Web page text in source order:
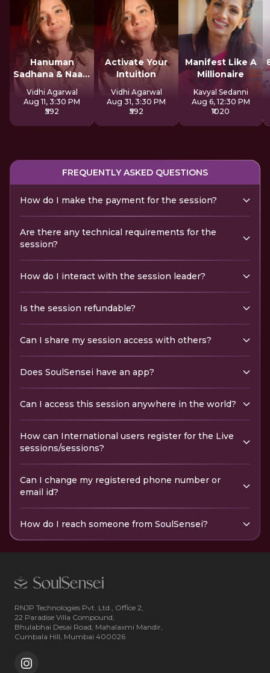
Hanuman
Sadhana & Naam
Jap
Vidhi Agarwal
Aug 11, 3:30 PM
₹592
Activate Your
Intuition
Vidhi Agarwal
Aug 31, 3:30 PM
₹592
Manifest Like A
Millionaire
Kavyal Sedanni
Aug 6, 12:30 PM
₹1020
FREQUENTLY ASKED QUESTIONS
How do I make the payment for the session?
Are there any technical requirements for the
session?
How do I interact with the session leader?
Is the session refundable?
Can I share my session access with others?
Does SoulSensei have an app?
Can I access this session anywhere in the world?
How can International users register for the Live
sessions/sessions?
Can I change my registered phone number or
email id?
How do I reach someone from SoulSensei?
RNJP Technologies Pvt. Ltd., Office 2,
22 Paradise Villa Compound,
Bhulabhai Desai Road, Mahalaxmi Mandir,
Cumbala Hill, Mumbai 400026